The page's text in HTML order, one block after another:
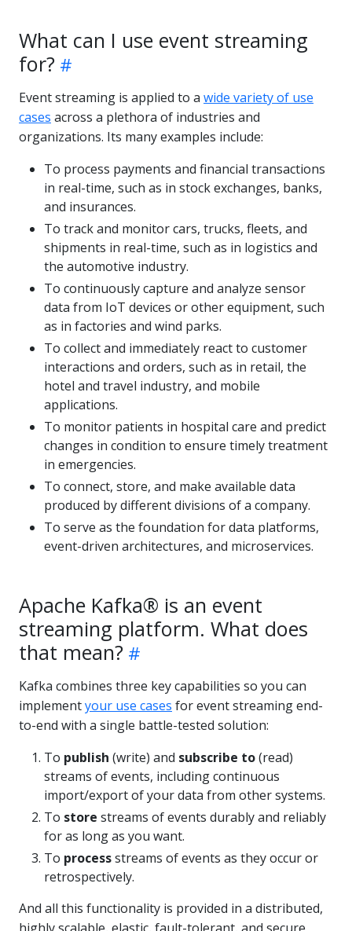
What can I use event streaming
for?
Event streaming is applied to a wide variety of use
cases across a plethora of industries and
organizations. Its many examples include:
To process payments and financial transactions
in real-time, such as in stock exchanges, banks,
and insurances.
To track and monitor cars, trucks, fleets, and
shipments in real-time, such as in logistics and
the automotive industry.
To continuously capture and analyze sensor
data from IoT devices or other equipment, such
as in factories and wind parks.
To collect and immediately react to customer
interactions and orders, such as in retail, the
hotel and travel industry, and mobile
applications.
To monitor patients in hospital care and predict
changes in condition to ensure timely treatment
in emergencies.
To connect, store, and make available data
produced by different divisions of a company.
To serve as the foundation for data platforms,
event-driven architectures, and microservices.
Apache Kafka® is an event
streaming platform. What does
that mean?
Kafka combines three key capabilities so you can
implementyour use cases for event streaming end-
to-end with a single battle-tested solution:
To publish (write) and subscribe to(read)
streams of events, including continuous
import/export of your data from other systems.
To store streams of events durably and reliably
for as long as you want.
To processstreams of events as they occur or
retrospectively.
And all this functionality is provided in a distributed,